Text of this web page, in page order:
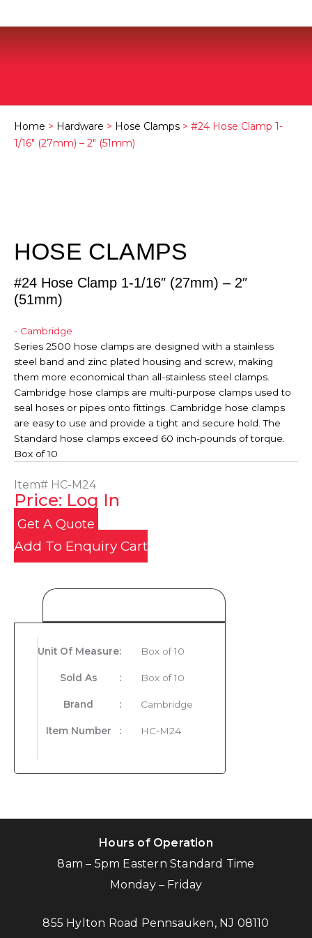
Home > Hardware > Hose Clamps > #24 Hose Clamp 1-
1/16″ (27mm) – 2″ (51mm)
HOSE CLAMPS
#24 Hose Clamp 1-1/16″ (27mm) – 2″
(51mm)
- Cambridge
Series 2500 hose clamps are designed with a stainless
steel band and zinc plated housing and screw, making
them more economical than all-stainless steel clamps.
Cambridge hose clamps are multi-purpose clamps used to
seal hoses or pipes onto fittings. Cambridge hose clamps
are easy to use and provide a tight and secure hold. The
Standard hose clamps exceed 60 inch-pounds of torque.
Box of 10
Item# HC-M24
Price: Log In
Get A Quote
Add To Enquiry Cart
Unit Of Measure: Box of 10
Sold As : Box of 10
Brand : Cambridge
Item Number : HC-M24
Hours of Operation
8am – 5pm Eastern Standard Time
Monday – Friday
855 Hylton Road Pennsauken, NJ 08110